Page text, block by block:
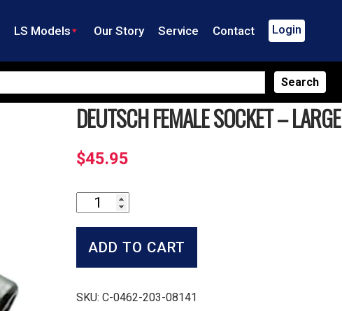
LS Models Our Story Service Contact Login
DEUTSCH FEMALE SOCKET – LARGE
$45.95
Deutsch
Female
Socket
ADD TO CART
SKU:C-0462-203-08141